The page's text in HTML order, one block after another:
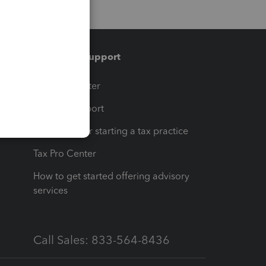
Training & support
Training Center
Learn & Support
Resources for starting a tax practice
Tax Pro Center
How to get started offering advisory
services
Call Sales: 833-564-8436